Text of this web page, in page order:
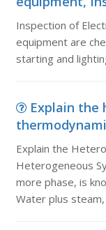
Inspection of
equipment are
starting and
Explain the
Explain the
Heterogeneous
more phase, is
Water plus steam,